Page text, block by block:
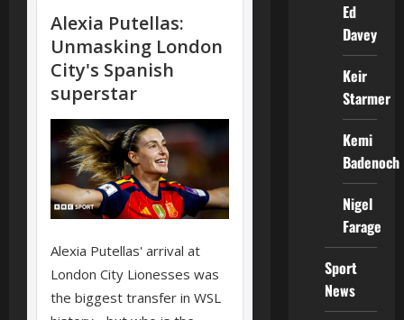
Ed
Davey
Keir
Starmer
Kemi
Badenoch
Nigel
Farage
Sport
News